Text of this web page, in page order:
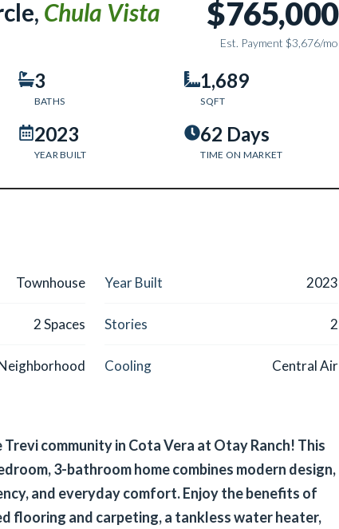
, Chula Vista $765,000
Est. Payment $3,676/mo
3
BATHS
1,689
SQFT
2023
YEAR BUILT
62 Days
TIME ON MARKET
Townhouse Year Built 2023
2 Spaces Stories 2
Cooling Central Air
community in Cota Vera at Otay Ranch! This
3-bathroom home combines modern design,
and everyday comfort. Enjoy the benefits of
flooring and carpeting, a tankless water heater,